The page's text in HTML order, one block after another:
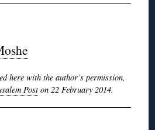
here with the author’s permission,
Poston 22 February 2014.